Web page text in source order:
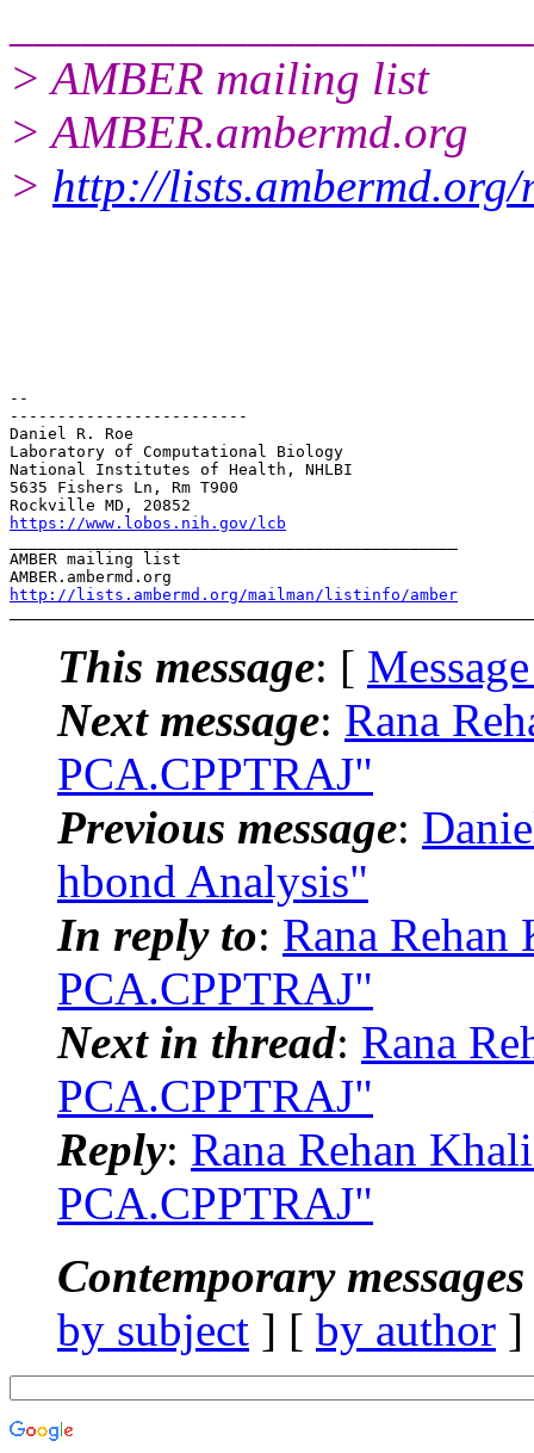
> AMBER mailing list
> AMBER.ambermd.org
> http://
--
-------------------------
Daniel R. Roe
Laboratory of Computational Biology
National Institutes of Health, NHLBI
5635 Fishers Ln, Rm T900
https://www.lobos.nih.gov/lcb
AMBER mailing list
http://lists.ambermd.org/mailman/listinfo/amber
This message: [
Next message: Rana
PCA.CPPTRAJ"
Previous message:
hbond Analysis"
In reply to: Rana
PCA.CPPTRAJ"
Next in thread: Rana
PCA.CPPTRAJ"
Reply: Rana Rehan
PCA.CPPTRAJ"
Contemporary
by subject ] [ by author